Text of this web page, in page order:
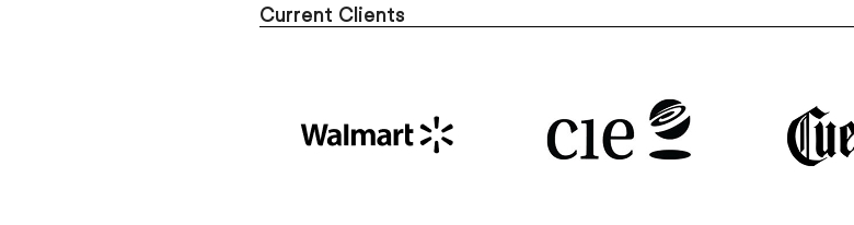
Current Clients